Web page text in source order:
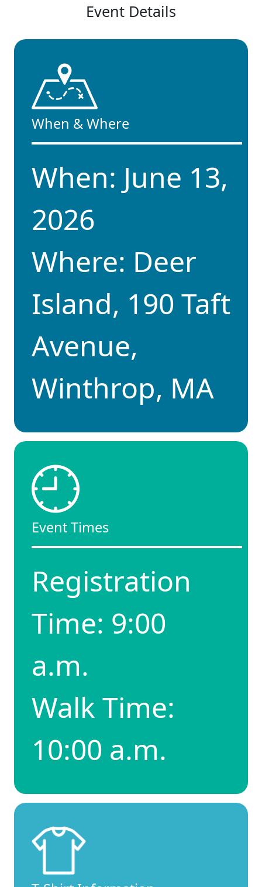
Event Details
When & Where
When: June 13,
2026
Where: Deer
Island, 190 Taft
Avenue,
Winthrop, MA
Event Times
Registration
Time: 9:00
a.m.
Walk Time:
10:00 a.m.